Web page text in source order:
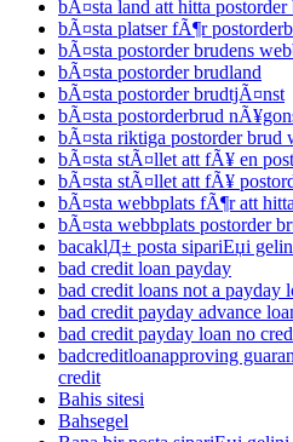
bÃ¤sta land att hitta postorder
bÃ¤sta platser fÃ¶r
bÃ¤sta postorder brudens
bÃ¤sta postorder brudland
bÃ¤sta postorder brudtjÃ¤nst
bÃ¤sta postorderbrud
bÃ¤sta riktiga postorder brud
bÃ¤sta stÃ¤llet att fÃ¥ en
bÃ¤sta stÃ¤llet att fÃ¥
bÃ¤sta webbplats fÃ¶r att
bÃ¤sta webbplats postorder
bacaklД± posta sipariЕџi
bad credit loan payday
bad credit loans not a payday
bad credit payday advance
bad credit payday loan no
badcreditloanapproving
credit
Bahis sitesi
Bahsegel